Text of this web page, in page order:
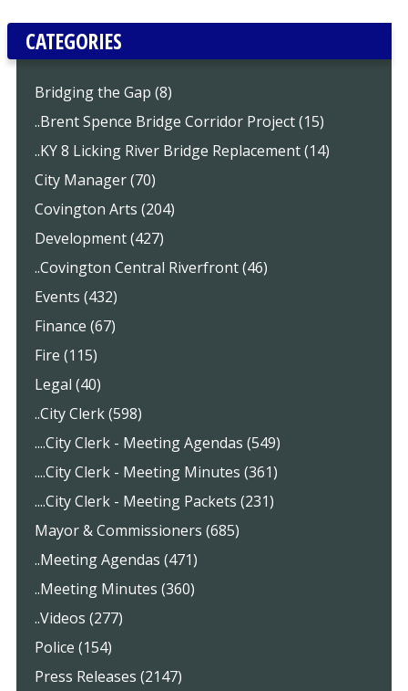
CATEGORIES
Bridging the Gap (8)
..Brent Spence Bridge Corridor Project (15)
..KY 8 Licking River Bridge Replacement (14)
City Manager (70)
Covington Arts (204)
Development (427)
..Covington Central Riverfront (46)
Events (432)
Finance (67)
Fire (115)
Legal (40)
..City Clerk (598)
....City Clerk - Meeting Agendas (549)
....City Clerk - Meeting Minutes (361)
....City Clerk - Meeting Packets (231)
Mayor & Commissioners (685)
..Meeting Agendas (471)
..Meeting Minutes (360)
..Videos (277)
Police (154)
Press Releases (2147)